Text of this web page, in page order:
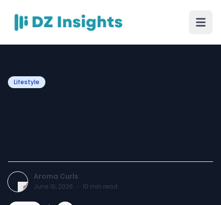
Lifestyle
Aroma Curls
June 16, 2026 · 10 min read